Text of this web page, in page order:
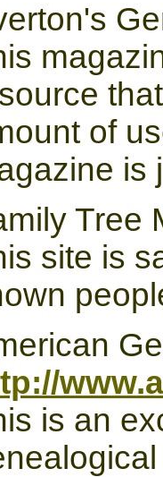
of
is
Tree
site is
is an